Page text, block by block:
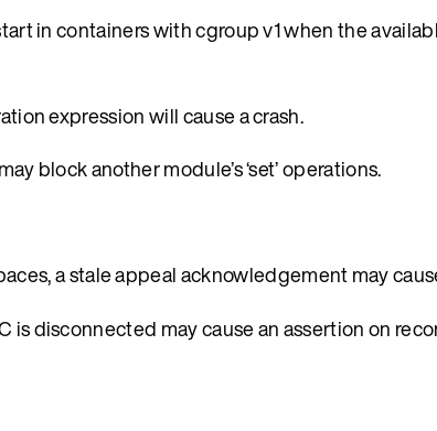
in containers with cgroup v1 when the
expression will cause a crash.
block another module’s ‘set’ operations.
a stale appeal acknowledgement may
is disconnected may cause an assertion on